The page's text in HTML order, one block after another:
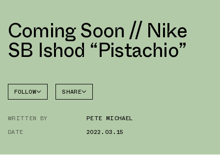
Coming Soon // Nike
SB Ishod “Pistachio”
FOLLOW SHARE
WRITTEN BY
PETE MICHAEL
DATE
2022.03.15